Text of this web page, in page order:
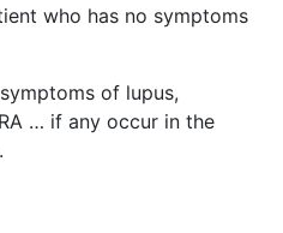
who has no symptoms
of lupus,
… if any occur in the